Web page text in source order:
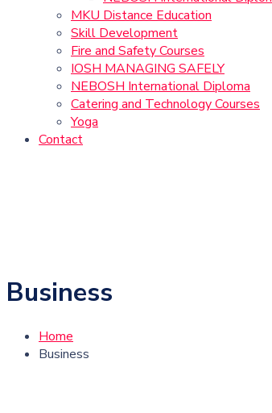
MKU Distance Education
Skill Development
Fire and Safety Courses
IOSH MANAGING SAFELY
NEBOSH International Diploma
Catering and Technology Courses
Yoga
Contact
Business
Home
Business